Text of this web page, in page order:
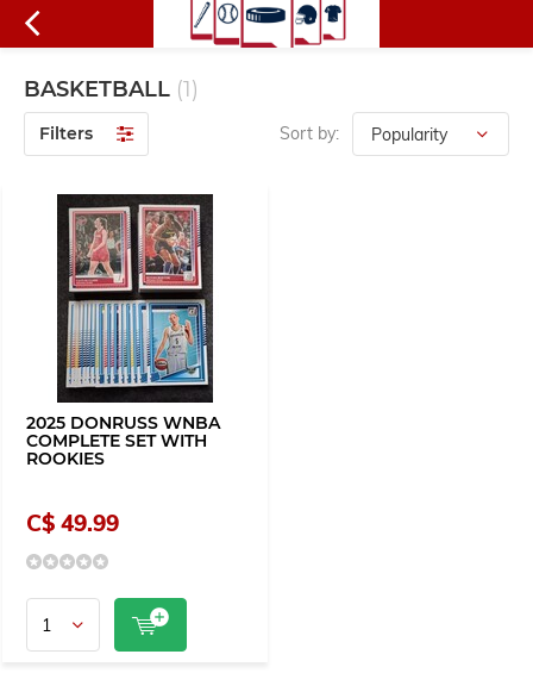
BASKETBALL (1)
Filters Sort by:
2025 DONRUSS WNBA
COMPLETE SET WITH
ROOKIES
C$ 49.99